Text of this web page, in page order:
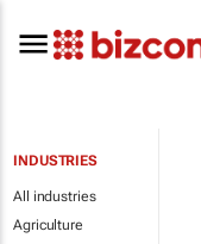
INDUSTRIES
All industries
Agriculture